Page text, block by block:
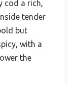
cod a rich,
tender
but
with a
the